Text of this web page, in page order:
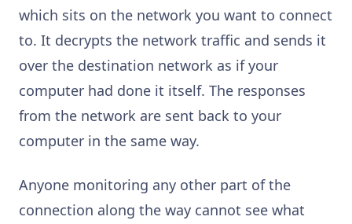
which sits on the network you want to connect
to. It decrypts the network traffic and sends it
over the destination network as if your
computer had done it itself. The responses
from the network are sent back to your
computer in the same way.
Anyone monitoring any other part of the
connection along the way cannot see what